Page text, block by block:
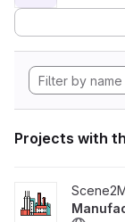
Projects with
View S2M